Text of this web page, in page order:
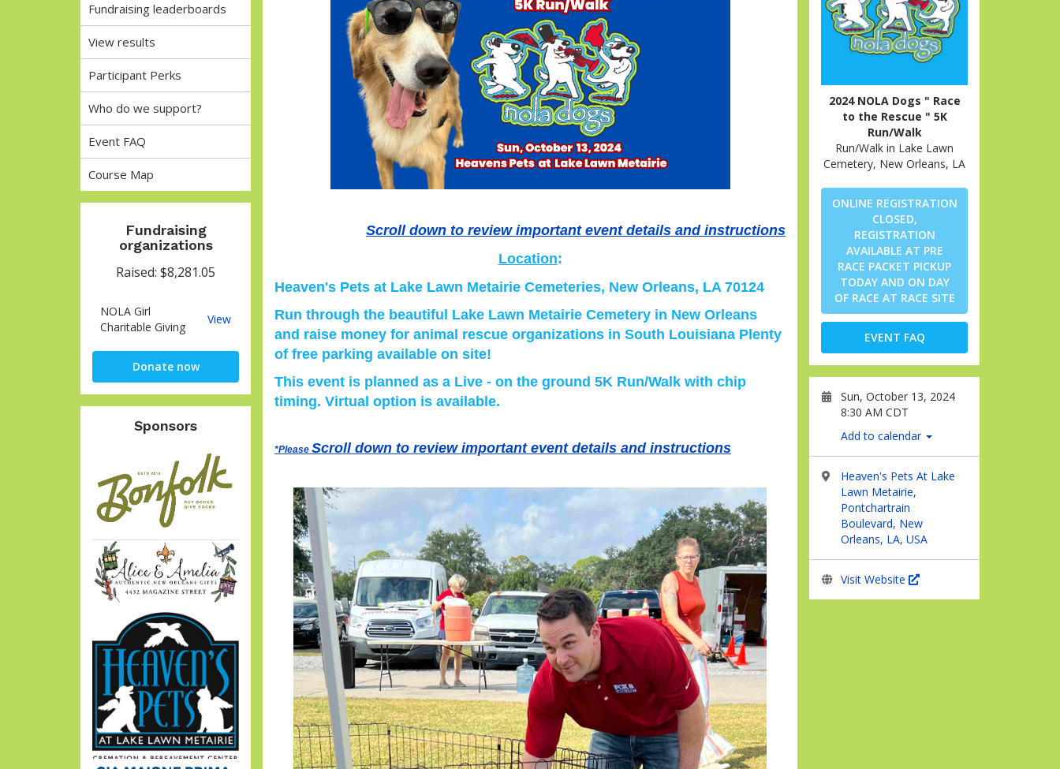
Fundraising leaderboards
View results
Participant Perks
Who do we support?
Event FAQ
Course Map
Fundraising
organizations
Raised: $8,281.05
NOLA Girl
Charitable Giving
ViewNOLA
Charitable
Donate now
Sponsors
2024 NOLA Dogs " Race
to the Rescue " 5K
Run/Walk
Run/Walk in Lake Lawn
Cemetery, New Orleans, LA
ONLINE REGISTRATION
CLOSED,
REGISTRATION
AVAILABLE AT PRE
RACE PACKET PICKUP
TODAY AND ON DAY
OF RACE AT RACE SITE
EVENT FAQ
Sun, October 13, 2024
8:30 AM CDT
Add to calendar
Heaven's Pets At Lake
Lawn Metairie,
Pontchartrain
Boulevard, New
Orleans, LA, USA
Visit Website
Scroll down to review important event details and instructions
Location:
Heaven's Pets at Lake Lawn Metairie Cemeteries, New Orleans, LA 70124
Run through the beautiful Lake Lawn Metairie Cemetery in New Orleans
and raise money for animal rescue organizations in South Louisiana Plenty
of free parking available on site!
This event is planned as a Live - on the ground 5K Run/Walk with chip
timing. Virtual option is available.
*Please Scroll down to review important event details and instructions